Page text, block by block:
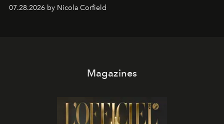
07.28.2026 by Nicola Corfield
Magazines